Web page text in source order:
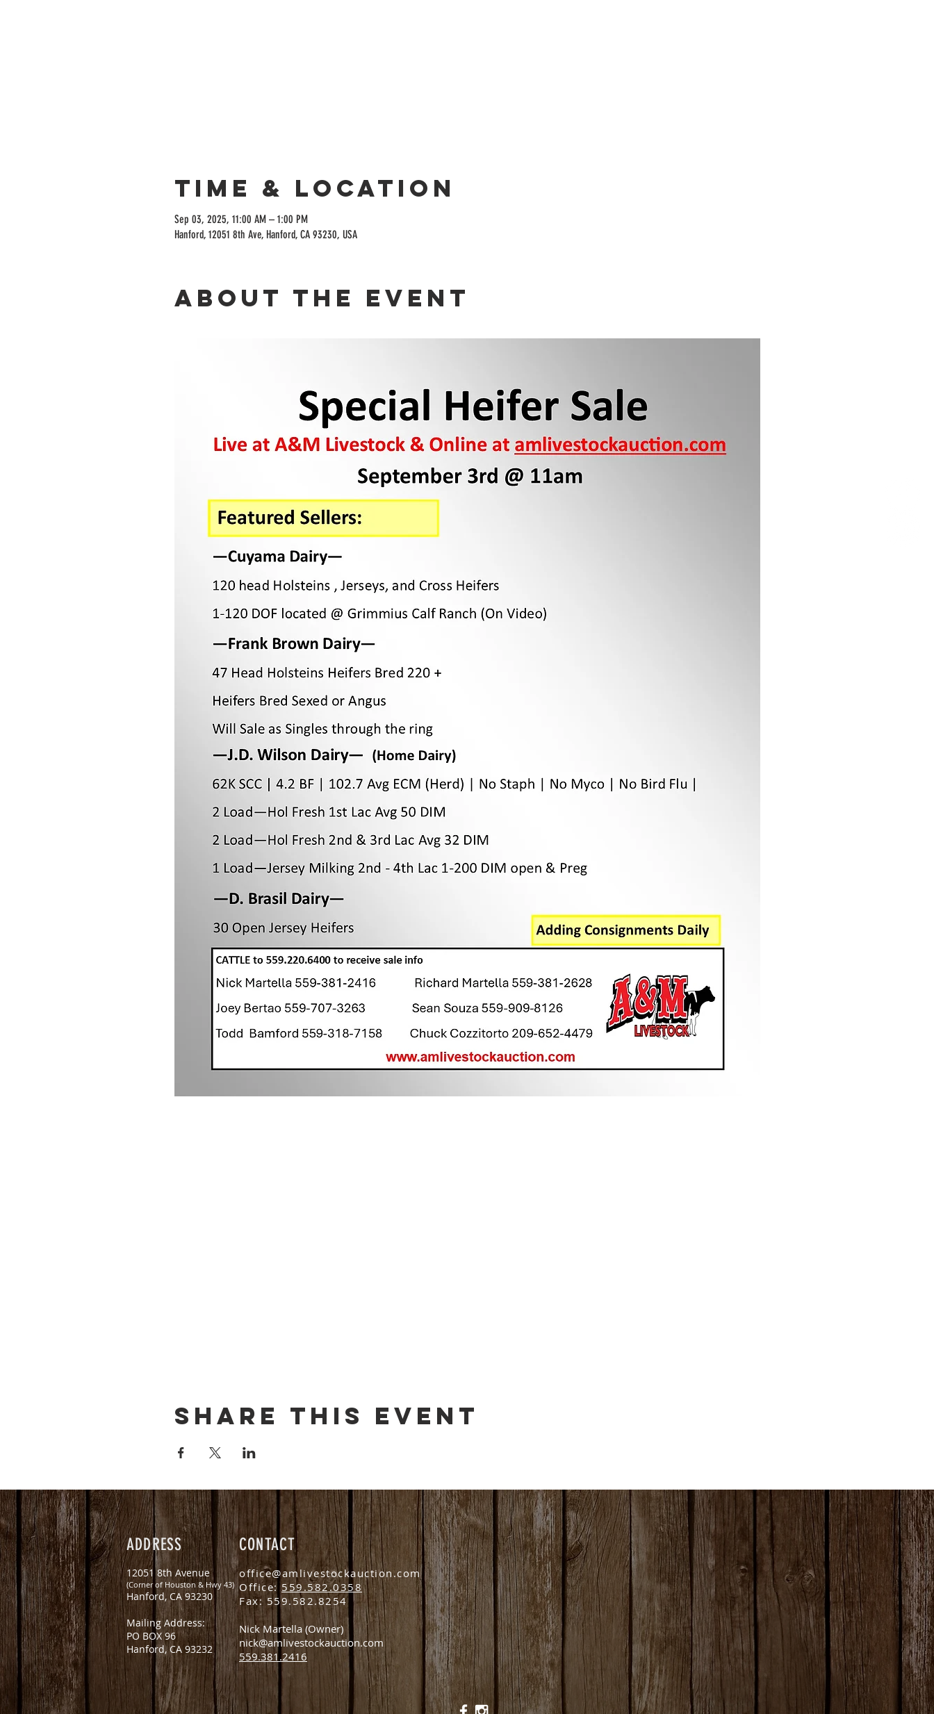
Time & Location
Sep 03, 2025, 11:00 AM – 1:00 PM
Hanford, 12051 8th Ave, Hanford, CA 93230, USA
About the event
Share this event
ADDRESS
12051 8th Avenue
(Corner of Houston & Hwy 43)
Hanford, CA 93230
Mailing Address:
PO BOX 96
Hanford, CA 93232
CONTACT
office@amlivestockauction.com
Office: 559.582.0358
Fax: 559.582.8254
Nick Martella (Owner)
nick@amlivestockauction.com
559.381.2416